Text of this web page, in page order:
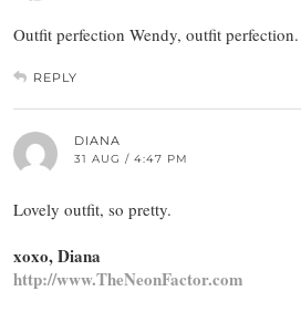
Outfit perfection Wendy, outfit perfection.
REPLY
DIANA
31 AUG / 4:47 PM
Lovely outfit, so pretty.
xoxo, Diana
http://www.TheNeonFactor.com